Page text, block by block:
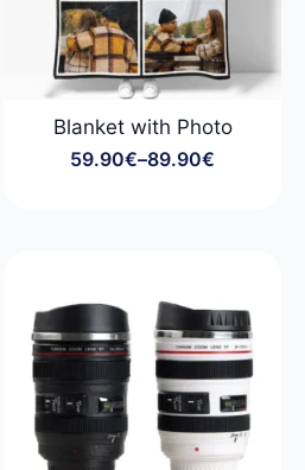
Blanket with Photo
59.90€–89.90€
Price